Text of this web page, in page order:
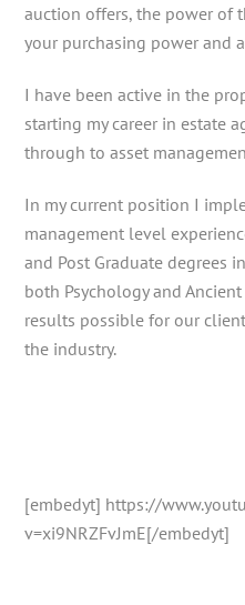
auction offers, the power of
your purchasing power and
I have been active in the
starting my career in estate
through to asset
In my current position I
management level
and Post Graduate degrees
both Psychology and
results possible for our
the industry.
[embedyt] https://
v=xi9NRZFvJmE[/embedyt]